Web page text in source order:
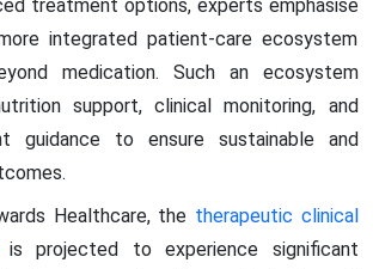
treatment options, experts emphasise
integrated patient-care ecosystem
medication. Such an ecosystem
support, clinical monitoring, and
guidance to ensure sustainable and
Healthcare, the therapeutic clinical
is projected to experience significant